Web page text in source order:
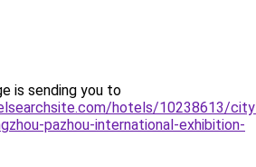
is sending you to
hotels/10238613/
pazhou-international-exhibition-